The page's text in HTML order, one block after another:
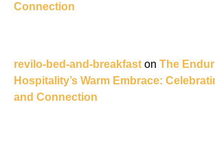
Connection
revilo-bed-and-breakfast on The
Hospitality’s Warm Embrace:
and Connection